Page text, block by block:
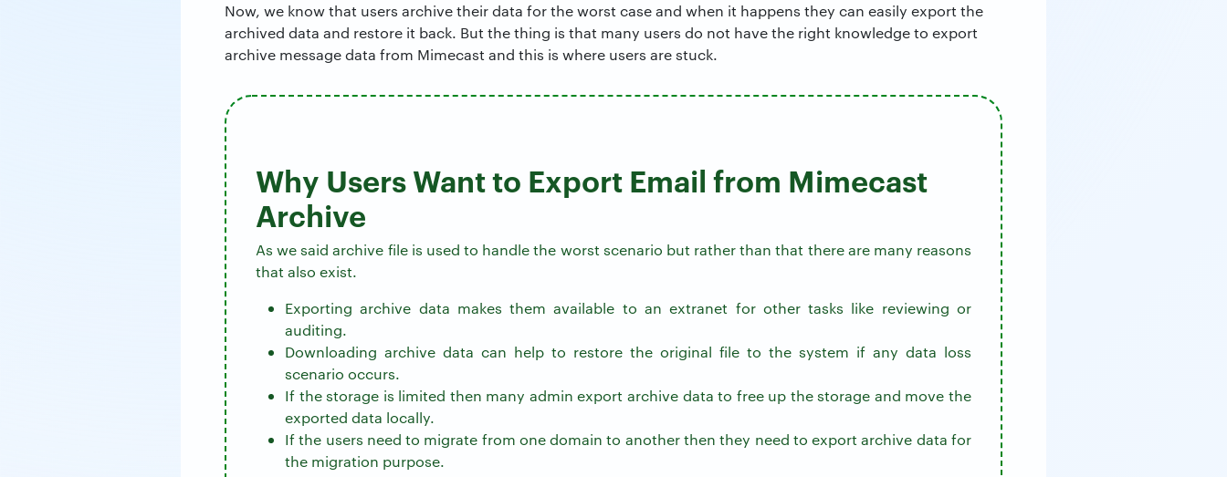
Now, we know that users archive their data for the worst case and when it happens they can easily export the
archived data and restore it back. But the thing is that many users do not have the right knowledge to export
archive message data from Mimecast and this is where users are stuck.
Why Users Want to Export Email from Mimecast
Archive
As we said archive file is used to handle the worst scenario but rather than that there are many reasons
that also exist.
Exporting archive data makes them available to an extranet for other tasks like reviewing or
auditing.
Downloading archive data can help to restore the original file to the system if any data loss
scenario occurs.
If the storage is limited then many admin export archive data to free up the storage and move the
exported data locally.
If the users need to migrate from one domain to another then they need to export archive data for
the migration purpose.